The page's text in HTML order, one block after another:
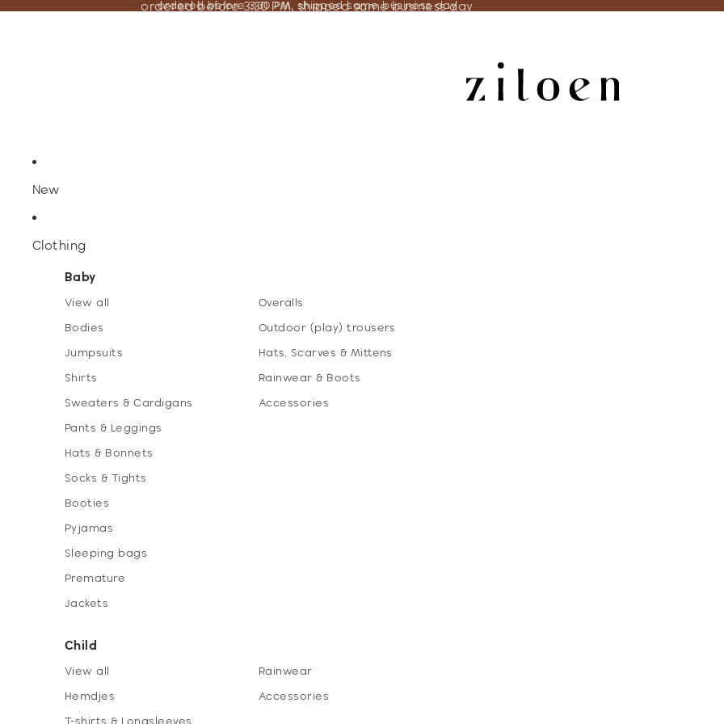
ordered before 3:30 PM, shipped same business day
ordered before 3:30 PM, shipped same business day
New
Clothing
Baby
View all
Bodies
Jumpsuits
Shirts
Sweaters & Cardigans
Pants & Leggings
Hats & Bonnets
Socks & Tights
Booties
Pyjamas
Sleeping bags
Premature
Jackets
Overalls
Outdoor (play) trousers
Hats, Scarves & Mittens
Rainwear & Boots
Accessories
Child
View all
Hemdjes
T-shirts & Longsleeves
Rainwear
Accessories